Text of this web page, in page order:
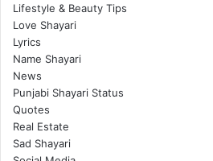
Lifestyle & Beauty Tips
Love Shayari
Lyrics
Name Shayari
News
Punjabi Shayari Status
Quotes
Real Estate
Sad Shayari